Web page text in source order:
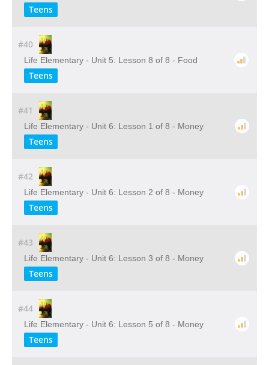
Teens
#40
Life Elementary - Unit 5: Lesson 8 of 8 - Food
Teens
#41
Life Elementary - Unit 6: Lesson 1 of 8 - Money
Teens
#42
Life Elementary - Unit 6: Lesson 2 of 8 - Money
Teens
#43
Life Elementary - Unit 6: Lesson 3 of 8 - Money
Teens
#44
Life Elementary - Unit 6: Lesson 5 of 8 - Money
Teens